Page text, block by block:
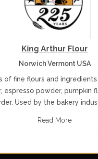
King Arthur Flour
Norwich Vermont USA
of fine flours and ingredients
espresso powder, pumpkin
Used by the bakery
Read More